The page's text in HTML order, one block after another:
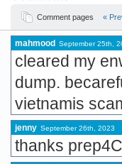
Comment pages «
mahmood September 25th,
cleared my
dump.
vietnamis
jenny September 26th, 2023
thanks